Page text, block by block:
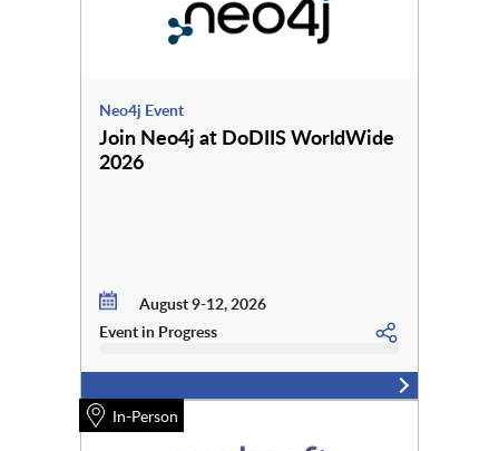
Neo4j Event
Join Neo4j at DoDIIS WorldWide
2026
August 9-12, 2026
Event in Progress
In-Person